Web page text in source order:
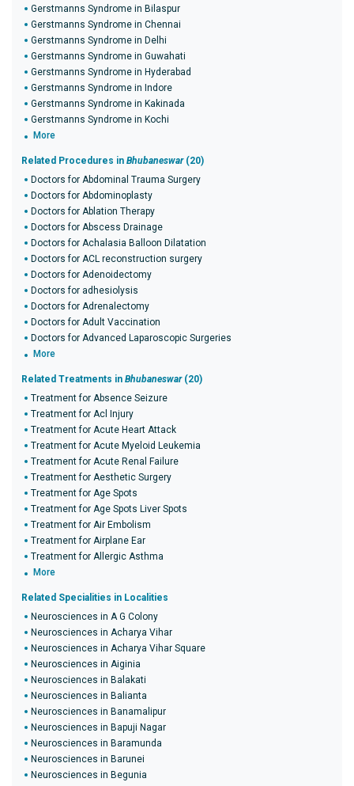
Gerstmanns Syndrome in Bilaspur
Gerstmanns Syndrome in Chennai
Gerstmanns Syndrome in Delhi
Gerstmanns Syndrome in Guwahati
Gerstmanns Syndrome in Hyderabad
Gerstmanns Syndrome in Indore
Gerstmanns Syndrome in Kakinada
Gerstmanns Syndrome in Kochi
More
Related Procedures in Bhubaneswar(20)
Doctors for Abdominal Trauma Surgery
Doctors for Abdominoplasty
Doctors for Ablation Therapy
Doctors for Abscess Drainage
Doctors for Achalasia Balloon Dilatation
Doctors for ACL reconstruction surgery
Doctors for Adenoidectomy
Doctors for adhesiolysis
Doctors for Adrenalectomy
Doctors for Adult Vaccination
Doctors for Advanced Laparoscopic Surgeries
More
Related Treatments in Bhubaneswar(20)
Treatment for Absence Seizure
Treatment for Acl Injury
Treatment for Acute Heart Attack
Treatment for Acute Myeloid Leukemia
Treatment for Acute Renal Failure
Treatment for Aesthetic Surgery
Treatment for Age Spots
Treatment for Age Spots Liver Spots
Treatment for Air Embolism
Treatment for Airplane Ear
Treatment for Allergic Asthma
More
Related Specialities in Localities
Neurosciences in A G Colony
Neurosciences in Acharya Vihar
Neurosciences in Acharya Vihar Square
Neurosciences in Aiginia
Neurosciences in Balakati
Neurosciences in Balianta
Neurosciences in Banamalipur
Neurosciences in Bapuji Nagar
Neurosciences in Baramunda
Neurosciences in Barunei
Neurosciences in Begunia